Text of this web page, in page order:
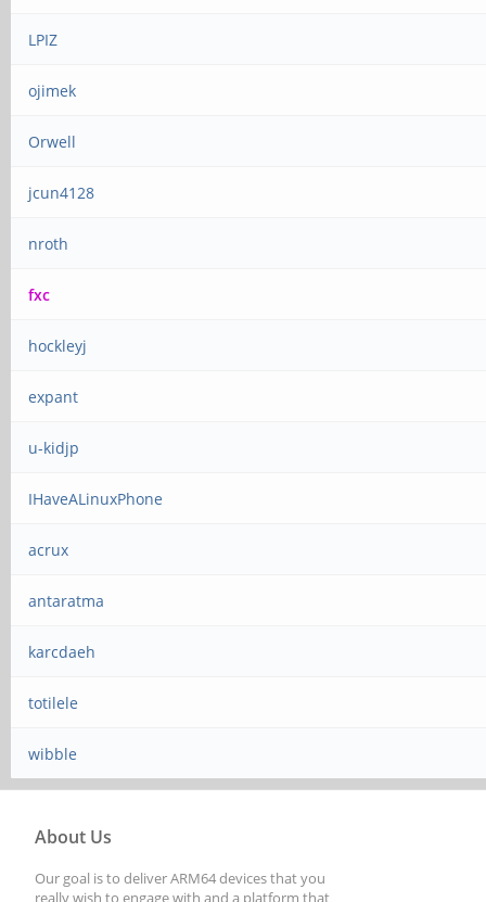
LPIZ
ojimek
Orwell
jcun4128
nroth
fxc
hockleyj
expant
u-kidjp
IHaveALinuxPhone
acrux
antaratma
karcdaeh
totilele
wibble
About Us
Our goal is to deliver ARM64 devices that you
really wish to engage with and a platform that